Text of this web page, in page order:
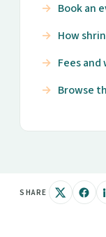
Book an
How
Fees
Browse
SHARE